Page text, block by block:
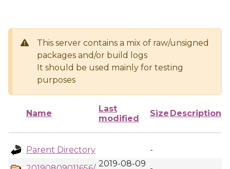
This server contains a mix of raw/unsigned
packages and/or build logs
It should be used mainly for testing
purposes
Name
Last
modified
Size Description
Parent Directory
-
2019-08-09